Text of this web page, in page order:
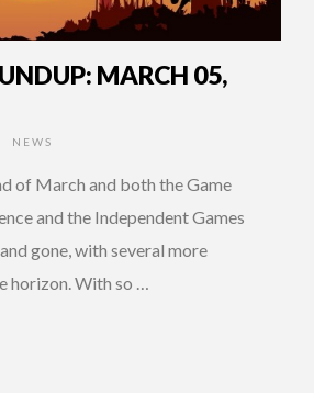
MARCH 05,
NEWS
of March and both the Game
and the Independent Games
gone, with several more
horizon. With so …